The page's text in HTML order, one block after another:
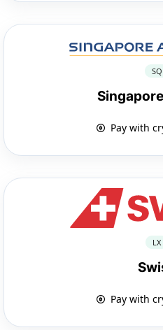
SQ
Pay with
LX
Pay with